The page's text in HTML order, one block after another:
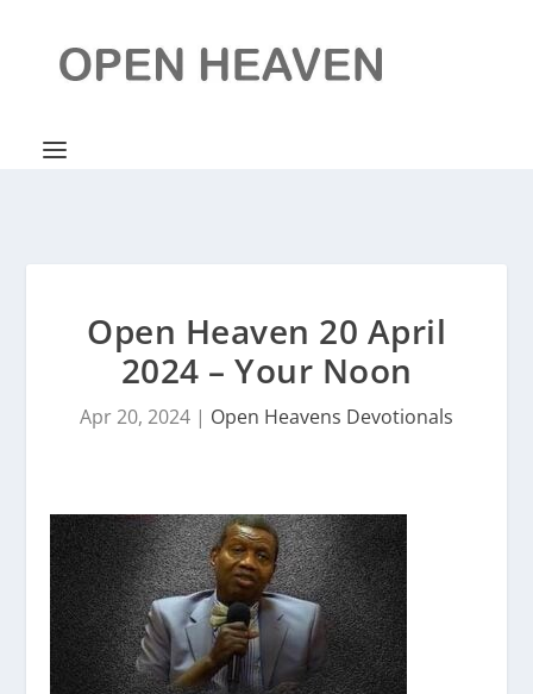
Open Heaven 20 April
2024 – Your Noon
Apr 20, 2024 | Open Heavens Devotionals